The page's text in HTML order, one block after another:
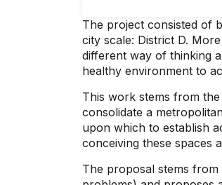
The project consisted of
city scale: District D.
different way of thinking
healthy environment to
This work stems from
consolidate a
upon which to establish
conceiving these spaces
The proposal stems